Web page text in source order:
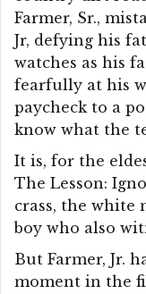
Farmer, Sr.,
Jr, defying his
watches as his
fearfully at his
paycheck to a
know what the
It is, for the
The Lesson:
crass, the white
boy who also
But Farmer, Jr.
moment in the